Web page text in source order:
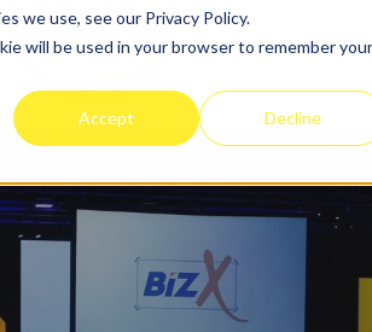
we use, see our Privacy Policy.
will be used in your browser to remember your
Accept Decline